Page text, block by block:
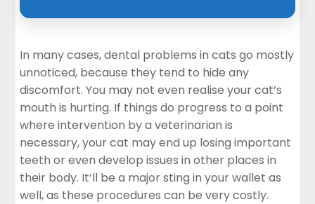
In many cases, dental problems in cats go mostly
unnoticed, because they tend to hide any
discomfort. You may not even realise your cat’s
mouth is hurting. If things do progress to a point
where intervention by a veterinarian is
necessary, your cat may end up losing important
teeth or even develop issues in other places in
their body. It’ll be a major sting in your wallet as
well, as these procedures can be very costly.